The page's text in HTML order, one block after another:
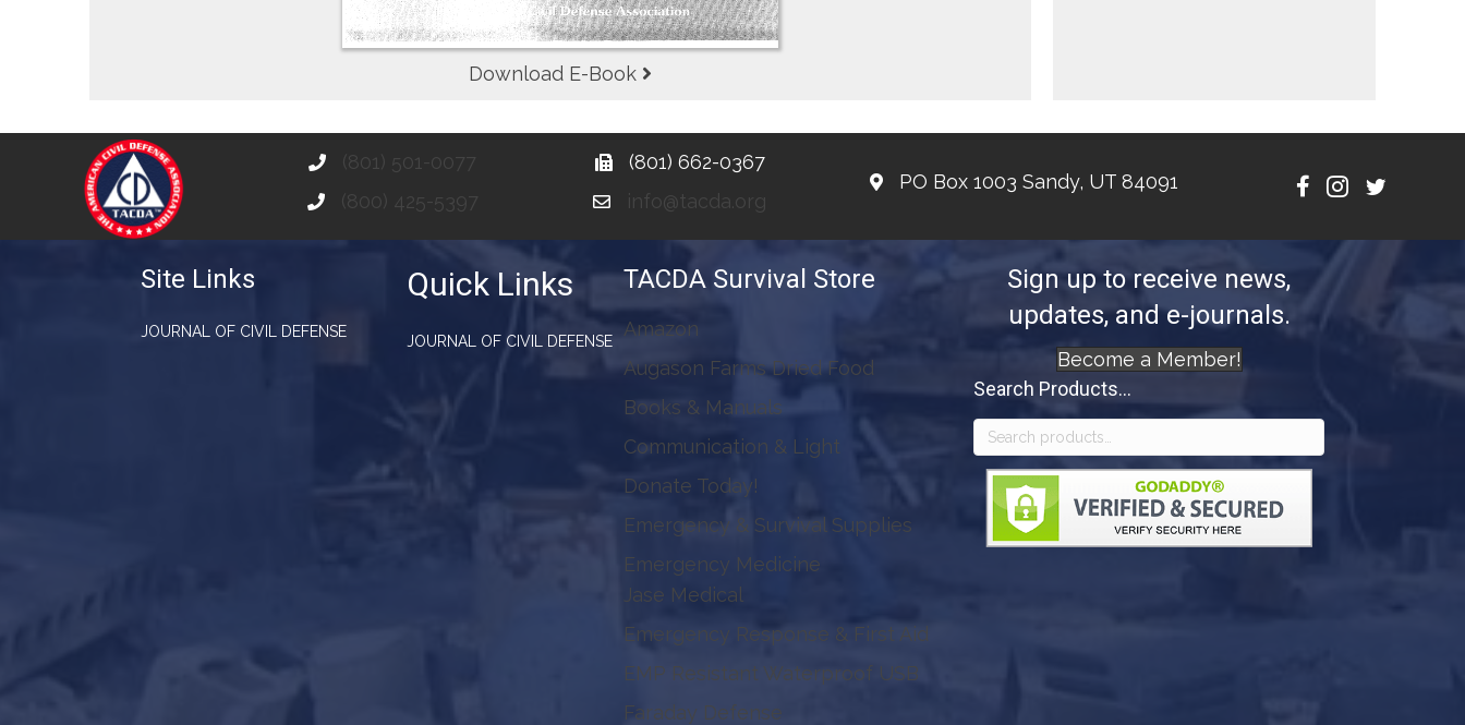
Download E-Book
(801) 501-0077
(800) 425-5397
(801) 662-0367
info@tacda.org
PO Box 1003 Sandy, UT 84091
Site Links
JOURNAL OF CIVIL DEFENSE
Quick Links
JOURNAL OF CIVIL DEFENSE
TACDA Survival Store
Amazon
Augason Farms Dried Food
Books & Manuals
Communication & Light
Donate Today!
Emergency & Survival Supplies
Emergency Medicine
Jase Medical
Emergency Response & First Aid
EMP Resistant Waterproof USB
Faraday Defense
Sign up to receive news,
updates, and e-journals.
Become a Member!
Search Products...
Search
for: